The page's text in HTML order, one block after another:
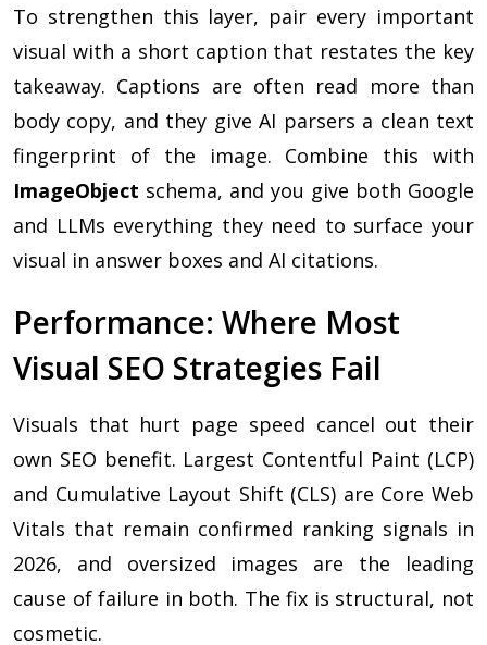
To strengthen this layer, pair every important
visual with a short caption that restates the key
takeaway. Captions are often read more than
body copy, and they give AI parsers a clean text
fingerprint of the image. Combine this with
ImageObject schema, and you give both Google
and LLMs everything they need to surface your
visual in answer boxes and AI citations.
Performance: Where Most
Visual SEO Strategies Fail
Visuals that hurt page speed cancel out their
own SEO benefit. Largest Contentful Paint (LCP)
and Cumulative Layout Shift (CLS) are Core Web
Vitals that remain confirmed ranking signals in
2026, and oversized images are the leading
cause of failure in both. The fix is structural, not
cosmetic.